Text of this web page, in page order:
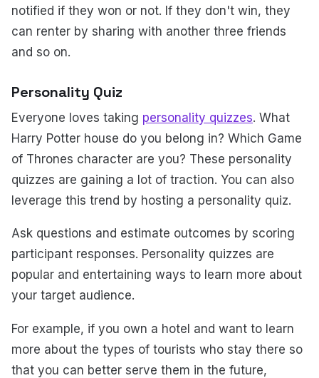
notified if they won or not. If they don't win, they
can renter by sharing with another three friends
and so on.
Personality Quiz
Everyone loves taking personality quizzes. What
Harry Potter house do you belong in? Which Game
of Thrones character are you? These personality
quizzes are gaining a lot of traction. You can also
leverage this trend by hosting a personality quiz.
Ask questions and estimate outcomes by scoring
participant responses. Personality quizzes are
popular and entertaining ways to learn more about
your target audience.
For example, if you own a hotel and want to learn
more about the types of tourists who stay there so
that you can better serve them in the future,